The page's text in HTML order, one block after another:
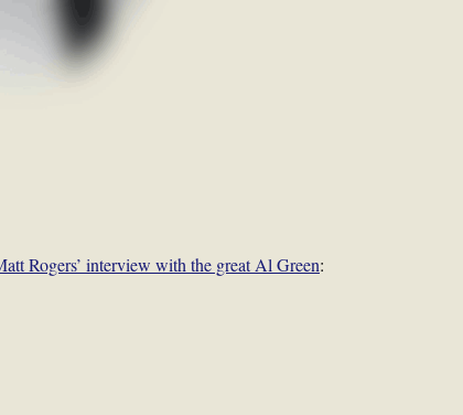
Rogers’ interview with the great Al Green: